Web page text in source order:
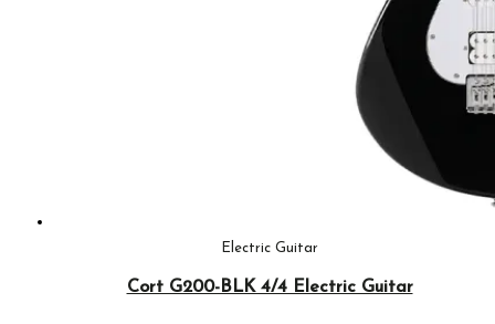
Electric Guitar
Cort G200-BLK 4/4 Electric Guitar